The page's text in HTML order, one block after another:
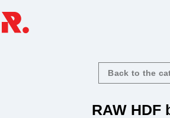
Back to the
RAW HDF